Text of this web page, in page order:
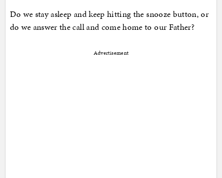
Do we stay asleep and keep hitting the snooze button, or
do we answer the call and come home to our Father?
Advertisement